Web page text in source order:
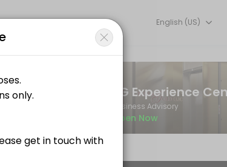
Book a consultation online to discuss your needs with
English (US)
Business Advisory
Open Now